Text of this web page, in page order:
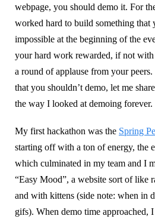
webpage, you should demo it. For
worked hard to build something that
impossible at the beginning of the
your hard work rewarded, if not with
a round of applause from your
that you shouldn’t demo, let me
the way I looked at demoing forever.
My first hackathon was the Spring
starting off with a ton of energy, the
which culminated in my team and I
“Easy Mood”, a website sort of like
and with kittens (side note: when in
gifs). When demo time approached,